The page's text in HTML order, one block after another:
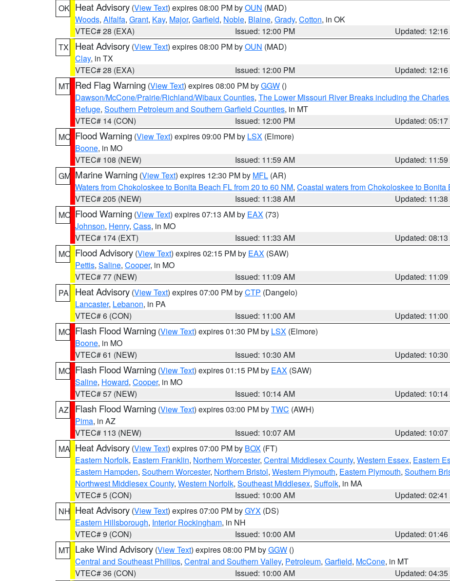
OK Heat Advisory (View Text) expires 08:00 PM byOUN (MAD)
Woods, Alfalfa, Grant, Kay, Major, Garfield, Noble, Blaine, Grady, Cotton, in OK
VTEC# 28 (EXA)
Issued: 12:00 PM
Updated:
TX
Heat Advisory (View Text) expires 08:00 PM byOUN (MAD)
Clay, in TX
VTEC# 28 (EXA)
Issued: 12:00 PM
Updated:
MT Red Flag Warning (View Text) expires 08:00 PM byGGW ()
Dawson/McCone/Prairie/Richland/Wibaux Counties, The Lower Missouri River Breaks including the
Refuge, Southern Petroleum and Southern Garfield Counties, in MT
VTEC# 14 (CON)
Issued: 12:00 PM
Updated:
MO Flood Warning (View Text) expires 09:00 PM by LSX (Elmore)
Boone, in MO
VTEC# 108 (NEW)
Issued: 11:59 AM
Updated:
GM Marine Warning (View Text) expires 12:30 PM by MFL (AR)
Waters from Chokoloskee to Bonita Beach FL from 20 to 60 NM, Coastal waters from Chokoloskee to Bonita
VTEC# 205 (NEW)
Issued: 11:38 AM
Updated:
MO Flood Warning (View Text) expires 07:13 AM by EAX (73)
Johnson, Henry, Cass, in MO
VTEC# 174 (EXT)
Issued: 11:33 AM
Updated:
MO Flood Advisory (View Text) expires 02:15 PM by EAX (SAW)
Pettis, Saline, Cooper, in MO
VTEC# 77 (NEW)
Issued: 11:09 AM
Updated:
PA
Heat Advisory (View Text) expires 07:00 PM byCTP (Dangelo)
Lancaster, Lebanon, in PA
VTEC# 6 (CON)
Issued: 11:00 AM
Updated:
MO Flash Flood Warning (View Text) expires 01:30 PM by LSX (Elmore)
Boone, in MO
VTEC# 61 (NEW)
Issued: 10:30 AM
Updated:
MO Flash Flood Warning (View Text) expires 01:15 PM by EAX (SAW)
Saline, Howard, Cooper, in MO
VTEC# 57 (NEW)
Issued: 10:14 AM
Updated:
AZ
Flash Flood Warning (View Text) expires 03:00 PM byTWC (AWH)
Pima, in AZ
VTEC# 113 (NEW)
Issued: 10:07 AM
Updated:
MA Heat Advisory (View Text) expires 07:00 PM by BOX (FT)
Eastern Norfolk, Eastern Franklin, Northern Worcester, Central Middlesex County, Western Essex, Eastern
Eastern Hampden, Southern Worcester, Northern Bristol, Western Plymouth, Eastern Plymouth, Southern
Northwest Middlesex County, Western Norfolk, Southeast Middlesex, Suffolk, in MA
VTEC# 5 (CON)
Issued: 10:00 AM
Updated:
NH Heat Advisory (View Text) expires 07:00 PM byGYX (DS)
Eastern Hillsborough, Interior Rockingham, in NH
VTEC# 9 (CON)
Issued: 10:00 AM
Updated:
MT Lake Wind Advisory (View Text) expires 08:00 PM byGGW ()
Central and Southeast Phillips, Central and Southern Valley, Petroleum, Garfield, McCone, in MT
VTEC# 36 (CON)
Issued: 10:00 AM
Updated: